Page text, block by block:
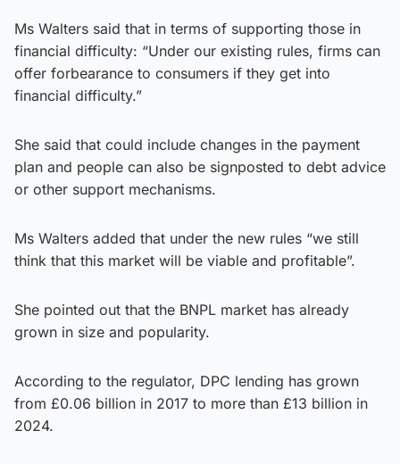
Ms Walters said that in terms of supporting those in
financial difficulty: “Under our existing rules, firms can
offer forbearance to consumers if they get into
financial difficulty.”
She said that could include changes in the payment
plan and people can also be signposted to debt advice
or other support mechanisms.
Ms Walters added that under the new rules “we still
think that this market will be viable and profitable”.
She pointed out that the BNPL market has already
grown in size and popularity.
According to the regulator, DPC lending has grown
from £0.06 billion in 2017 to more than £13 billion in
2024.